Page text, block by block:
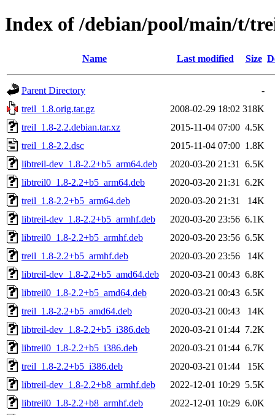
Index of /debian/pool/main/t/
Name Last modified Size
Parent Directory
-
treil_1.8.orig.tar.gz
2008-02-29 18:02 318K
treil_1.8-2.2.debian.tar.xz
2015-11-04 07:00 4.5K
treil_1.8-2.2.dsc
2015-11-04 07:00 1.8K
libtreil-dev_1.8-2.2+b5_arm64.deb
2020-03-20 21:31
6.5K
libtreil0_1.8-2.2+b5_arm64.deb
2020-03-20 21:31
6.2K
treil_1.8-2.2+b5_arm64.deb
2020-03-20 21:31
14K
libtreil-dev_1.8-2.2+b5_armhf.deb
2020-03-20 23:56 6.1K
libtreil0_1.8-2.2+b5_armhf.deb
2020-03-20 23:56 6.5K
treil_1.8-2.2+b5_armhf.deb
2020-03-20 23:56
14K
libtreil-dev_1.8-2.2+b5_amd64.deb
2020-03-21 00:43 6.8K
libtreil0_1.8-2.2+b5_amd64.deb
2020-03-21 00:43 6.5K
treil_1.8-2.2+b5_amd64.deb
2020-03-21 00:43
14K
libtreil-dev_1.8-2.2+b5_i386.deb
2020-03-21 01:44 7.2K
libtreil0_1.8-2.2+b5_i386.deb
2020-03-21 01:44 6.7K
treil_1.8-2.2+b5_i386.deb
2020-03-21 01:44
15K
libtreil-dev_1.8-2.2+b8_armhf.deb
2022-12-01 10:29 5.5K
libtreil0_1.8-2.2+b8_armhf.deb
2022-12-01 10:29 6.0K